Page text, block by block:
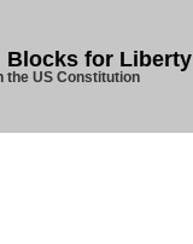
Blocks for Liberty
the US Constitution